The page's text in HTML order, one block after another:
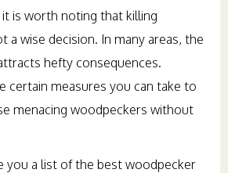
is worth noting that killing
a wise decision. In many areas, the
hefty consequences.
certain measures you can take to
menacing woodpeckers without
you a list of the best woodpecker